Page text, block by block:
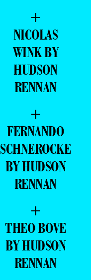
+
NICOLAS
WINK BY
HUDSON
RENNAN
+
FERNANDO
SCHNEROCKE
BY HUDSON
RENNAN
+
THEO BOVE
BY HUDSON
RENNAN